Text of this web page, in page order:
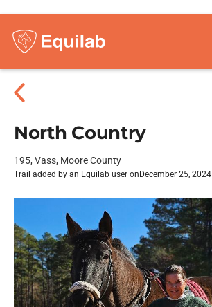
North Country
195, Vass, Moore County
Trail added by an Equilab user on December 25, 2024